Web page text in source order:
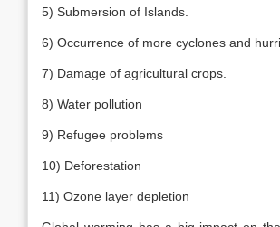
5) Submersion of Islands.
6) Occurrence of more cyclones and
7) Damage of agricultural crops.
8) Water pollution
9) Refugee problems
10) Deforestation
11) Ozone layer depletion